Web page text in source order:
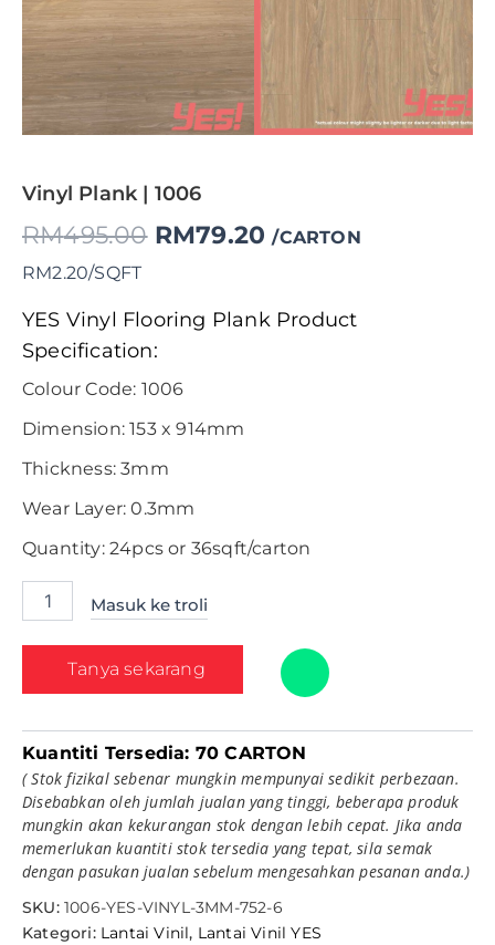
Vinyl Plank | 1006
RM495.00 RM79.20 /CARTON
RM2.20/SQFT
YES Vinyl Flooring Plank Product
Specification:
Colour Code: 1006
Dimension: 153 x 914mm
Thickness: 3mm
Wear Layer: 0.3mm
Quantity: 24pcs or 36sqft/carton
Masuk ke troli
Tanya sekarang
Kuantiti Tersedia: 70 CARTON
( Stok fizikal sebenar mungkin mempunyai sedikit perbezaan.
Disebabkan oleh jumlah jualan yang tinggi, beberapa produk
mungkin akan kekurangan stok dengan lebih cepat. Jika anda
memerlukan kuantiti stok tersedia yang tepat, sila semak
dengan pasukan jualan sebelum mengesahkan pesanan anda.)
SKU: 1006-YES-VINYL-3MM-752-6
Kategori: Lantai Vinil, Lantai Vinil YES